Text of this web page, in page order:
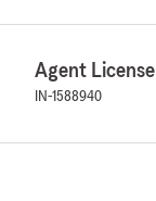
Agent
IN-1588940